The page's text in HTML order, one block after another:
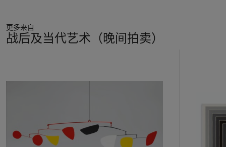
canvas with the looming mountain range. Instead he merely
suggests it, running just the peaks of the mountain range
When asked about reasoning behind paintings such as the
present work, Richter replied simply “I felt like painting
更多来自
战后及当代艺术（晚间拍卖）